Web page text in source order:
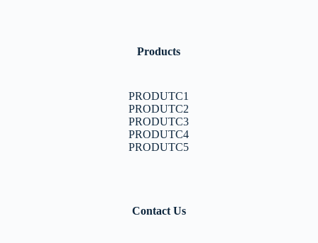
Products
PRODUTC1
PRODUTC2
PRODUTC3
PRODUTC4
PRODUTC5
Contact Us